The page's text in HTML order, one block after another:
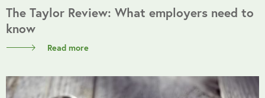
The Taylor Review: What employers need to
know
Read more